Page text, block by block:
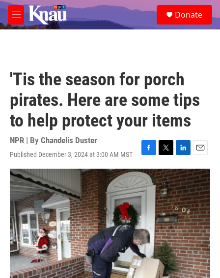
Skip to main content
M
e
e
a
Donate
'Tis the season for porch
pirates. Here are some tips
to help protect your items
NPR | By Chandelis Duster
Published December 3, 2024 at 3:00 AM MST
F
a
c
e
b
o
k
T
w
i
t
t
e
r
L
i
n
k
e
d
I
n
E
m
a
i
l